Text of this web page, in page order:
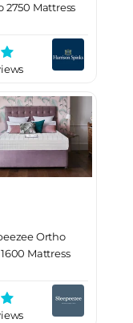
2750 Mattress
Ortho
Mattress